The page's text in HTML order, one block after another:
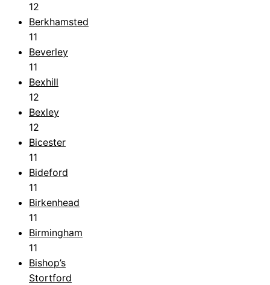
12
Berkhamsted
11
Beverley
11
Bexhill
12
Bexley
12
Bicester
11
Bideford
11
Birkenhead
11
Birmingham
11
Bishop’s
Stortford